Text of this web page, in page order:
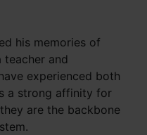
his memories of
teacher and
experienced both
a strong affinity for
are the backbone